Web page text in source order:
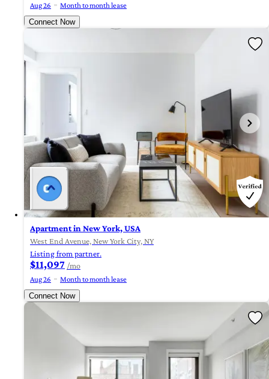
Aug 26
Month to month lease
Connect Now
Apartment in New York, USA
West End Avenue, New York City, NY
Listing from partner.
$11,097 /mo
Aug 26
Month to month lease
Connect Now